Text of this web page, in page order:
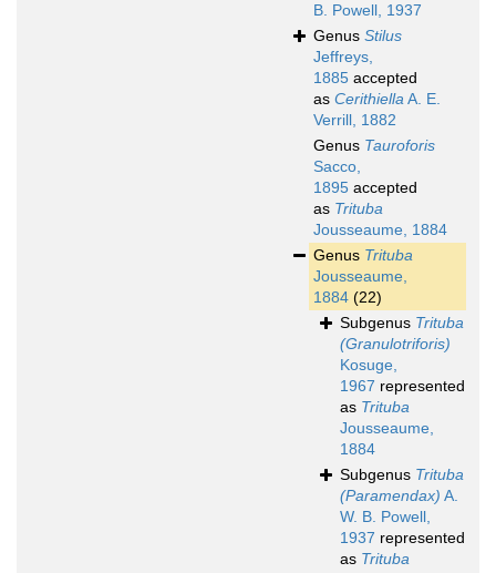
B. Powell, 1937
Genus Stilus
Jeffreys,
1885 accepted
as CerithiellaA. E.
Verrill, 1882
Genus Tauroforis
Sacco,
1895 accepted
as Trituba
Jousseaume, 1884
Genus Trituba
Jousseaume,
1884 (22)
Subgenus Trituba
(Granulotriforis)
Kosuge,
1967 represented
as Trituba
Jousseaume,
1884
Subgenus Trituba
(Paramendax) A.
W. B. Powell,
1937 represented
as Trituba